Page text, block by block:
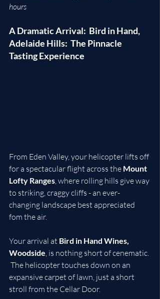
hours
A Dramatic Arrival:  Bird in Hand,
Adelaide Hills:  The Pinnacle
Tasting Experience
From Eden Valley, your helicopter lifts off
for a spectacular flight across the Mount
Lofty Ranges , where rolling hills give way
to striking, craggy cliffs - an ever-
changing landscape best appreciated
fom the air.
Your arrival at Bird in Hand Wines,
Woodside , is nothing short of cenematic.
The helicopter touches down on an
expansive carpet of lawn, just a short
stroll from the Cellar Door.